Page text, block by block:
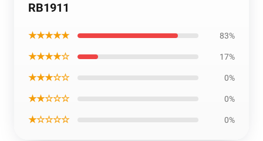
RB1911
★★★★★ 83%
★★★★☆ 17%
★★★☆☆ 0%
★★☆☆☆ 0%
★☆☆☆☆ 0%